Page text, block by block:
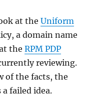
at theUniform
a domain name
theRPM PDP
reviewing.
of the facts, the
a failed idea.